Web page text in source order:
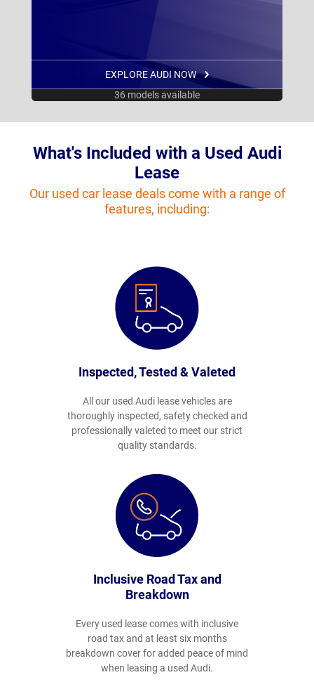
EXPLORE AUDI NOW
36 models available
What's Included with a Used Audi
Lease
Our used car lease deals come with a range of
features, including:
Inspected, Tested & Valeted
All our used Audi lease vehicles are
thoroughly inspected, safety checked and
professionally valeted to meet our strict
quality standards.
Inclusive Road Tax and
Breakdown
Every used lease comes with inclusive
road tax and at least six months
breakdown cover for added peace of mind
when leasing a used Audi.